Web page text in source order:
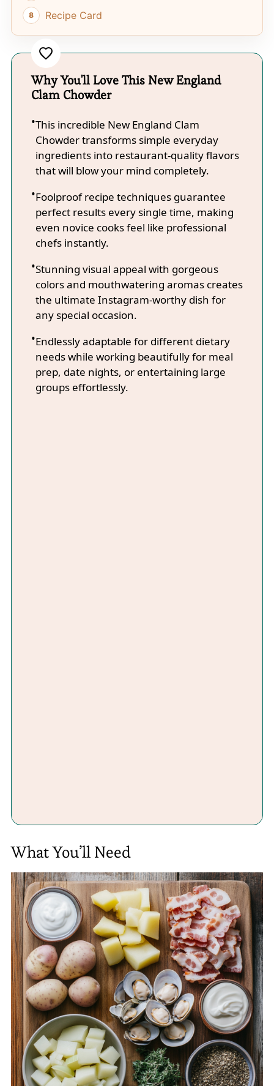
Recipe Card
Why You'll Love This New England
Clam Chowder
This incredible New England Clam
Chowder transforms simple everyday
ingredients into restaurant-quality flavors
that will blow your mind completely.
Foolproof recipe techniques guarantee
perfect results every single time, making
even novice cooks feel like professional
chefs instantly.
Stunning visual appeal with gorgeous
colors and mouthwatering aromas creates
the ultimate Instagram-worthy dish for
any special occasion.
Endlessly adaptable for different dietary
needs while working beautifully for meal
prep, date nights, or entertaining large
groups effortlessly.
What You’ll Need